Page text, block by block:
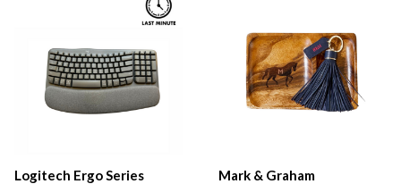
Logitech Ergo Series
Mark & Graham